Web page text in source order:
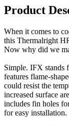
Product
When it comes to
this Thermalright
Now why did we
Simple. IFX stands
features flame-
could resist the
increased surface
includes fin holes
for easy installation.